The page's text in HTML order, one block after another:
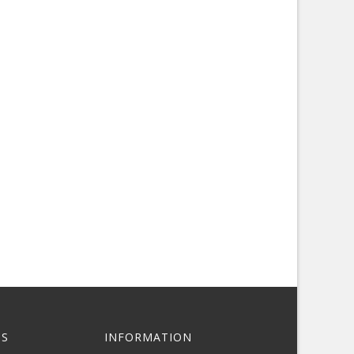
INFORMATION